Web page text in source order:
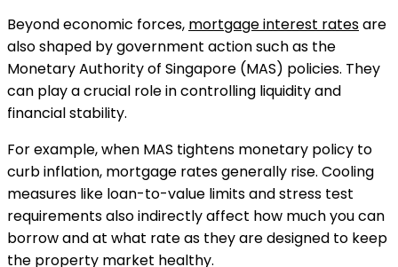
Beyond economic forces, mortgage interest ratesare
also shaped by government action such as the
Monetary Authority of Singapore (MAS) policies. They
can play a crucial role in controlling liquidity and
financial stability.
For example, when MAS tightens monetary policy to
curb inflation, mortgage rates generally rise. Cooling
measures like loan-to-value limits and stress test
requirements also indirectly affect how much you can
borrow and at what rate as they are designed to keep
the property market healthy.